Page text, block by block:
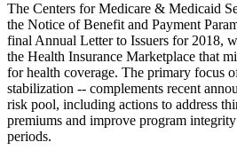
The Centers for Medicare & Medicaid
the Notice of Benefit and Payment
final Annual Letter to Issuers for 2018,
the Health Insurance Marketplace that
for health coverage. The primary focus
stabilization -- complements recent
risk pool, including actions to address
premiums and improve program
periods.